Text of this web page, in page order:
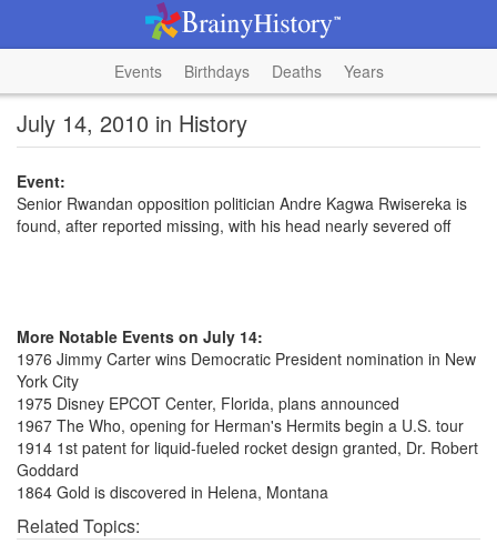
Events Birthdays Deaths Years
July 14, 2010 in History
Event:
Senior Rwandan opposition politician Andre Kagwa Rwisereka is
found, after reported missing, with his head nearly severed off
More Notable Events on July 14:
1976 Jimmy Carter wins Democratic President nomination in New
York City
1975 Disney EPCOT Center, Florida, plans announced
1967 The Who, opening for Herman's Hermits begin a U.S. tour
1914 1st patent for liquid-fueled rocket design granted, Dr. Robert
Goddard
1864 Gold is discovered in Helena, Montana
Related Topics: